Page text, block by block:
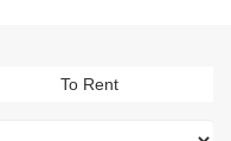
To Rent